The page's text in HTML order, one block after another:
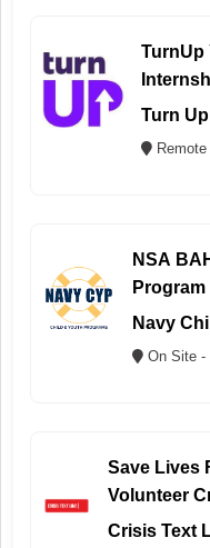
TurnUp
Turn Up
Remote
NSA
Program
Navy
On Site -
Save Lives
Volunteer
Crisis Text